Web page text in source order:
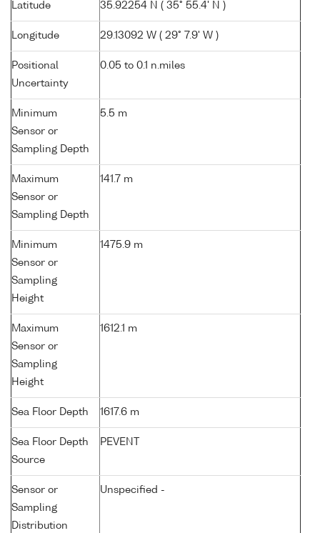
Latitude 35.92254 N ( 35° 55.4' N )
Longitude 29.13092 W ( 29° 7.9' W )
Positional
Uncertainty
0.05 to 0.1 n.miles
Minimum
Sensor or
Sampling Depth
5.5 m
Maximum
Sensor or
Sampling Depth
141.7 m
Minimum
Sensor or
Sampling
Height
1475.9 m
Maximum
Sensor or
Sampling
Height
1612.1 m
Sea Floor Depth 1617.6 m
Sea Floor Depth
Source
PEVENT
Sensor or
Sampling
Distribution
Unspecified -